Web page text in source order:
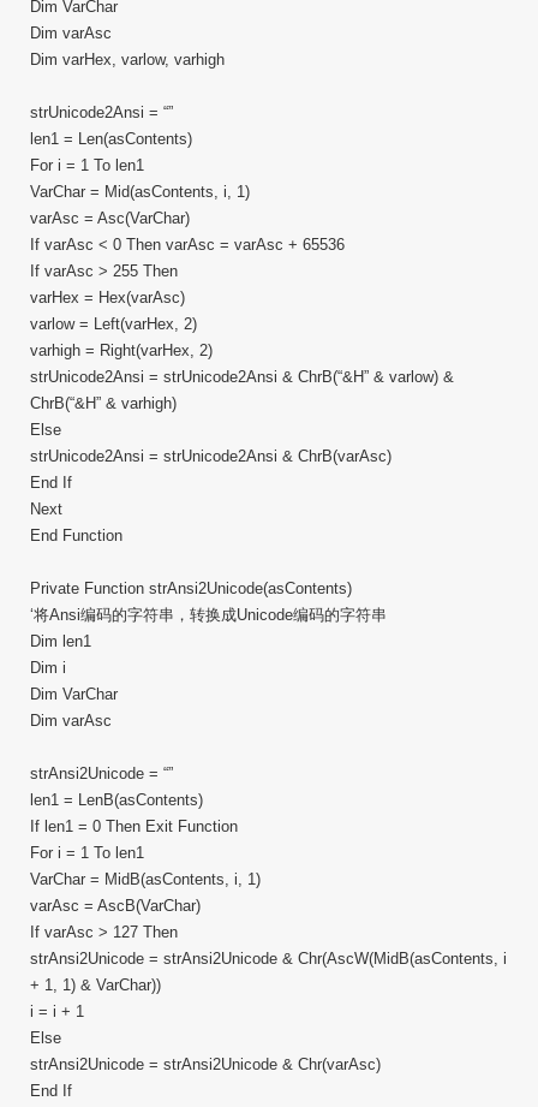
Dim VarChar
Dim varAsc
Dim varHex, varlow, varhigh
strUnicode2Ansi = “”
len1 = Len(asContents)
For i = 1 To len1
VarChar = Mid(asContents, i, 1)
varAsc = Asc(VarChar)
If varAsc < 0 Then varAsc = varAsc + 65536
If varAsc > 255 Then
varHex = Hex(varAsc)
varlow = Left(varHex, 2)
varhigh = Right(varHex, 2)
strUnicode2Ansi = strUnicode2Ansi & ChrB(“&H” & varlow) &
ChrB(“&H” & varhigh)
Else
strUnicode2Ansi = strUnicode2Ansi & ChrB(varAsc)
End If
Next
End Function
Private Function strAnsi2Unicode(asContents)
‘将Ansi编码的字符串，转换成Unicode编码的字符串
Dim len1
Dim i
Dim VarChar
Dim varAsc
strAnsi2Unicode = “”
len1 = LenB(asContents)
If len1 = 0 Then Exit Function
For i = 1 To len1
VarChar = MidB(asContents, i, 1)
varAsc = AscB(VarChar)
If varAsc > 127 Then
strAnsi2Unicode = strAnsi2Unicode & Chr(AscW(MidB(asContents, i
+ 1, 1) & VarChar))
i = i + 1
Else
strAnsi2Unicode = strAnsi2Unicode & Chr(varAsc)
End If